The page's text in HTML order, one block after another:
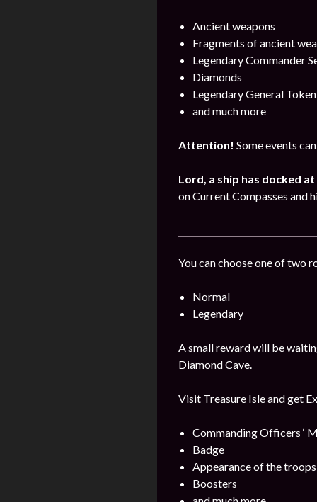
Ancient weapons
Fragments of ancient
Legendary Commander
Diamonds
Legendary General Token
and much more
Attention! Some events
Lord, a ship has docked
on Current Compasses and
You can choose one of two
Normal
Legendary
A small reward will be
Diamond Cave.
Visit Treasure Isle and get
Commanding Officers ‘
Badge
Appearance of the troops
Boosters